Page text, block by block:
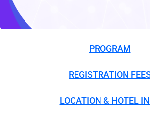
PROGRAM
REGISTRATION
LOCATION & HOTEL